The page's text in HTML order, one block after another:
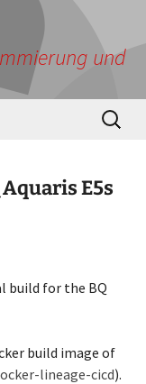
und
Suchen
nach:
E5s
build for the BQ
build image of
lineage-cicd).